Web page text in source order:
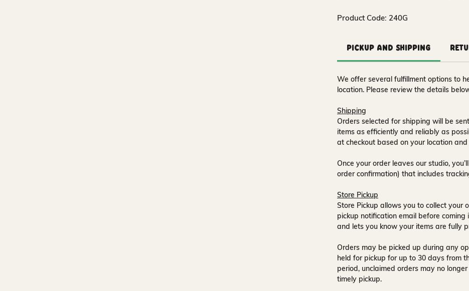
Product Code: 240G
Pickup and Shipping
We offer several fulfillment options to
location. Please review the details
Shipping
Orders selected for shipping will be
items as efficiently and reliably as
at checkout based on your location and
Once your order leaves our studio,
order confirmation) that includes
Store Pickup
Store Pickup allows you to collect your
pickup notification email before
and lets you know your items are fully
Orders may be picked up during any
held for pickup for up to 30 days from
period, unclaimed orders may no
timely pickup.